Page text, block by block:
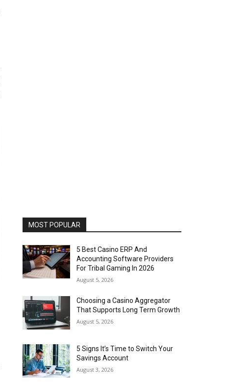
MOST POPULAR
5 Best Casino ERP And
Accounting Software Providers
For Tribal Gaming In 2026
August 5, 2026
Choosing a Casino Aggregator
That Supports Long Term Growth
August 5, 2026
5 Signs It’s Time to Switch Your
Savings Account
August 3, 2026